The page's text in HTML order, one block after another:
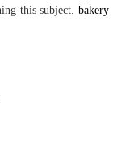
this subject. bakery